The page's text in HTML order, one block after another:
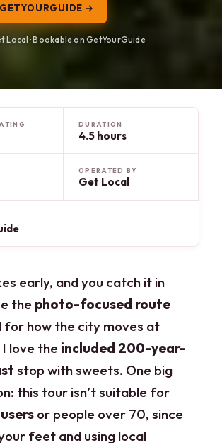
→
Local · Bookable on GetYourGuide
DURATION
4.5 hours
OPERATED BY
Get Local
early, and you catch it in
the photo-focused route
for how the city moves at
love the included 200-year-
stop with sweets. One big
this tour isn’t suitable for
or people over 70, since
feet and using local